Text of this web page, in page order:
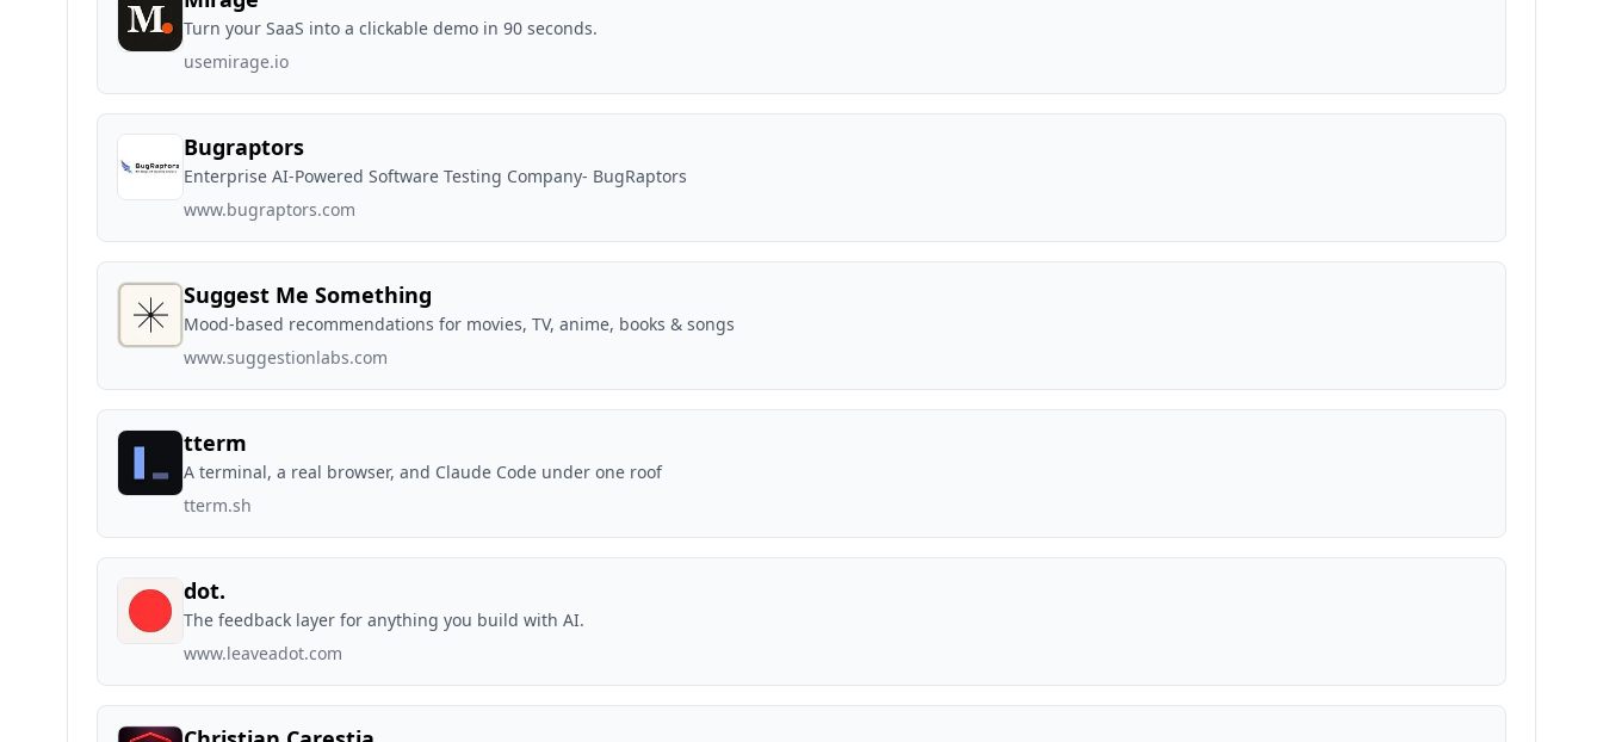
Turn your SaaS into a clickable demo in 90 seconds.
usemirage.io
Bugraptors
Enterprise AI-Powered Software Testing Company- BugRaptors
www.bugraptors.com
Suggest Me Something
Mood-based recommendations for movies, TV, anime, books & songs
www.suggestionlabs.com
tterm
A terminal, a real browser, and Claude Code under one roof
tterm.sh
dot.
The feedback layer for anything you build with AI.
www.leaveadot.com